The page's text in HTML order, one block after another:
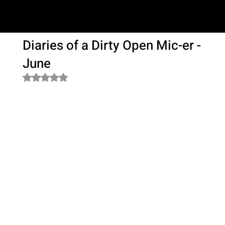
Diaries of a Dirty Open Mic-er -
June
Rated NaN out of 5 stars.